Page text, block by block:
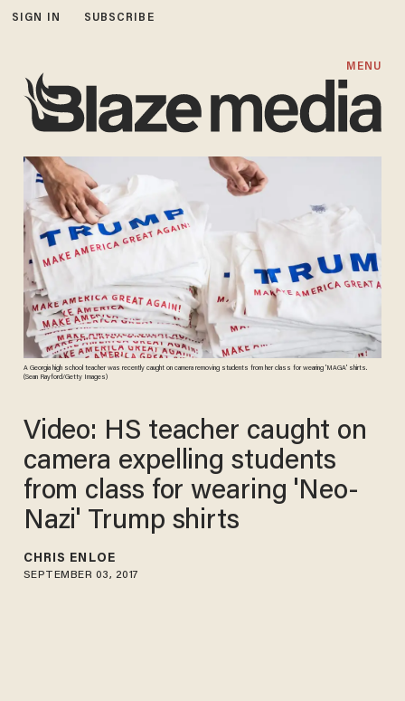
SIGN IN SUBSCRIBE
MENU
A Georgia high school teacher was recently caught on camera removing students from her class for wearing 'MAGA' shirts.
(Sean Rayford/Getty Images)
Video: HS teacher caught on
camera expelling students
from class for wearing 'Neo-
Nazi' Trump shirts
CHRIS ENLOE
SEPTEMBER 03, 2017